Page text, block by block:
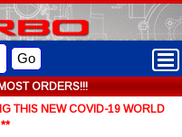
ORDERS!!!
Go
THIS NEW COVID-19 WORLD